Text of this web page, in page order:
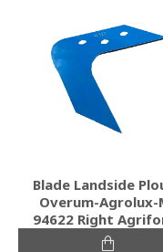
Blade Landside
Overum-Agrolux-
94622 Right